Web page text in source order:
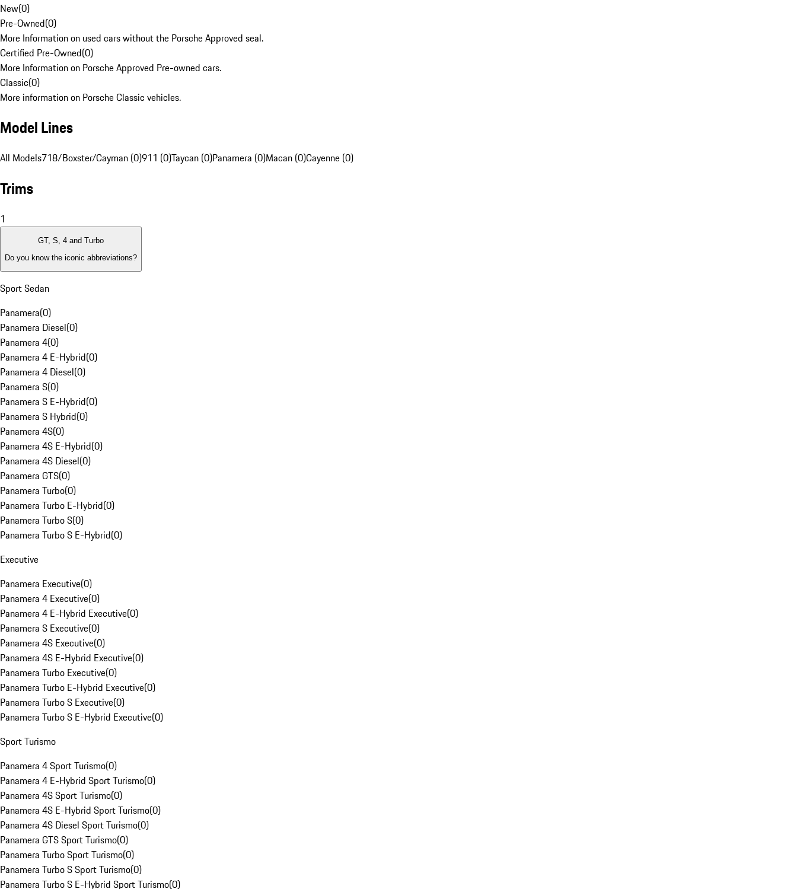
New(0)
Pre-Owned(0)
More Information on used cars without the Porsche Approved seal.
Certified Pre-Owned(0)
More Information on Porsche Approved Pre-owned cars.
Classic(0)
More information on Porsche Classic vehicles.
Model Lines
All Models718/Boxster/Cayman (0)911 (0)Taycan (0)Panamera (0)Macan (0)Cayenne (0)
Trims
1
GT, S, 4 and Turbo
Do you know the iconic abbreviations?
Sport Sedan
Panamera(0)
Panamera Diesel(0)
Panamera 4(0)
Panamera 4 E-Hybrid(0)
Panamera 4 Diesel(0)
Panamera S(0)
Panamera S E-Hybrid(0)
Panamera S Hybrid(0)
Panamera 4S(0)
Panamera 4S E-Hybrid(0)
Panamera 4S Diesel(0)
Panamera GTS(0)
Panamera Turbo(0)
Panamera Turbo E-Hybrid(0)
Panamera Turbo S(0)
Panamera Turbo S E-Hybrid(0)
Executive
Panamera Executive(0)
Panamera 4 Executive(0)
Panamera 4 E-Hybrid Executive(0)
Panamera S Executive(0)
Panamera 4S Executive(0)
Panamera 4S E-Hybrid Executive(0)
Panamera Turbo Executive(0)
Panamera Turbo E-Hybrid Executive(0)
Panamera Turbo S Executive(0)
Panamera Turbo S E-Hybrid Executive(0)
Sport Turismo
Panamera 4 Sport Turismo(0)
Panamera 4 E-Hybrid Sport Turismo(0)
Panamera 4S Sport Turismo(0)
Panamera 4S E-Hybrid Sport Turismo(0)
Panamera 4S Diesel Sport Turismo(0)
Panamera GTS Sport Turismo(0)
Panamera Turbo Sport Turismo(0)
Panamera Turbo S Sport Turismo(0)
Panamera Turbo S E-Hybrid Sport Turismo(0)